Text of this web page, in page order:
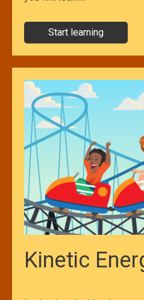
Start learning
Kinetic